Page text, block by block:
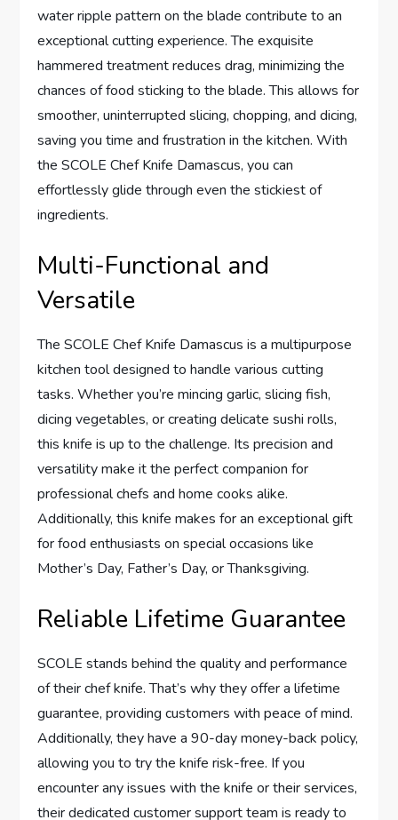
water ripple pattern on the blade contribute to an
exceptional cutting experience. The exquisite
hammered treatment reduces drag, minimizing the
chances of food sticking to the blade. This allows for
smoother, uninterrupted slicing, chopping, and dicing,
saving you time and frustration in the kitchen. With
the SCOLE Chef Knife Damascus, you can
effortlessly glide through even the stickiest of
ingredients.
Multi-Functional and
Versatile
The SCOLE Chef Knife Damascus is a multipurpose
kitchen tool designed to handle various cutting
tasks. Whether you’re mincing garlic, slicing fish,
dicing vegetables, or creating delicate sushi rolls,
this knife is up to the challenge. Its precision and
versatility make it the perfect companion for
professional chefs and home cooks alike.
Additionally, this knife makes for an exceptional gift
for food enthusiasts on special occasions like
Mother’s Day, Father’s Day, or Thanksgiving.
Reliable Lifetime Guarantee
SCOLE stands behind the quality and performance
of their chef knife. That’s why they offer a lifetime
guarantee, providing customers with peace of mind.
Additionally, they have a 90-day money-back policy,
allowing you to try the knife risk-free. If you
encounter any issues with the knife or their services,
their dedicated customer support team is ready to